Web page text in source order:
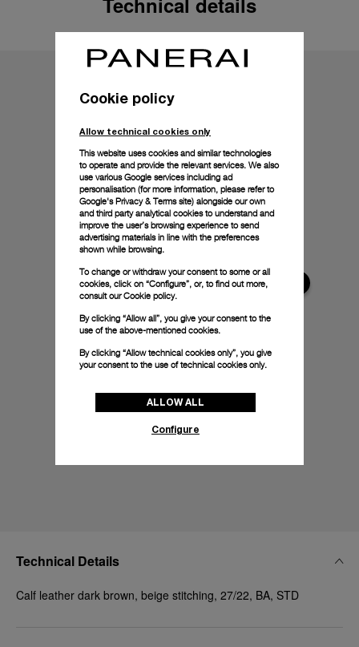
Technical Details
Calf leather dark brown, beige stitching, 27/22, BA, STD
Cookie policy
Allow technical cookies only
This website uses cookies and similar technologies
to operate and provide the relevant services. We also
use various Google services including ad
personalisation (for more information, please refer to
Google's Privacy & Terms site) alongside our own
and third party analytical cookies to understand and
improve the user’s browsing experience to send
advertising materials in line with the preferences
shown while browsing.
To change or withdraw your consent to some or all
cookies, click on “Configure”, or, to find out more,
consult ourCookie policy.
By clicking “Allow all”, you give your consent to the
use of the above-mentioned cookies.
By clicking “Allow technical cookies only”, you give
your consent to the use of technical cookies only.
ALLOW ALL
Configure